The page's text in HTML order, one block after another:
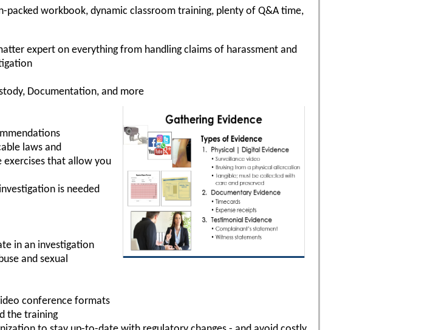
workbook, dynamic classroom training, plenty of Q&A time,
expert on everything from handling claims of harassment and
Documentation, and more
laws and
that allow you
is needed
in an investigation
and sexual
conference formats
the training